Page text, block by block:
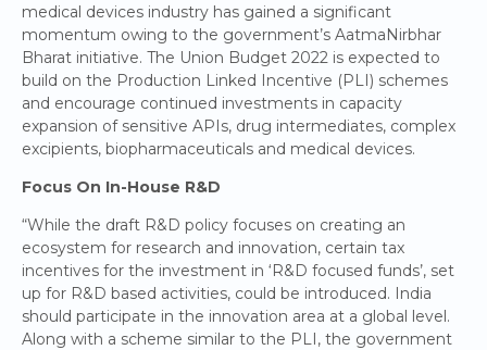
medical devices industry has gained a significant
momentum owing to the government’s AatmaNirbhar
Bharat initiative. The Union Budget 2022 is expected to
build on the Production Linked Incentive (PLI) schemes
and encourage continued investments in capacity
expansion of sensitive APIs, drug intermediates, complex
excipients, biopharmaceuticals and medical devices.
Focus On In-House R&D
“While the draft R&D policy focuses on creating an
ecosystem for research and innovation, certain tax
incentives for the investment in ‘R&D focused funds’, set
up for R&D based activities, could be introduced. India
should participate in the innovation area at a global level.
Along with a scheme similar to the PLI, the government